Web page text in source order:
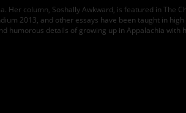
column, Soshally Awkward, is featured in The
2013, and other essays have been taught in
humorous details of growing up in Appalachia with